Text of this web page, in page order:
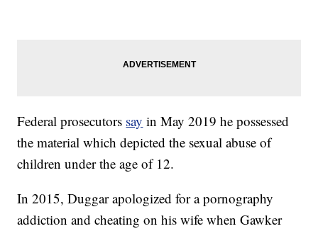
Federal prosecutors say in May 2019 he possessed
the material which depicted the sexual abuse of
children under the age of 12.
In 2015, Duggar apologized for a pornography
addiction and cheating on his wife when Gawker